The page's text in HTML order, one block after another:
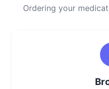
Ordering your